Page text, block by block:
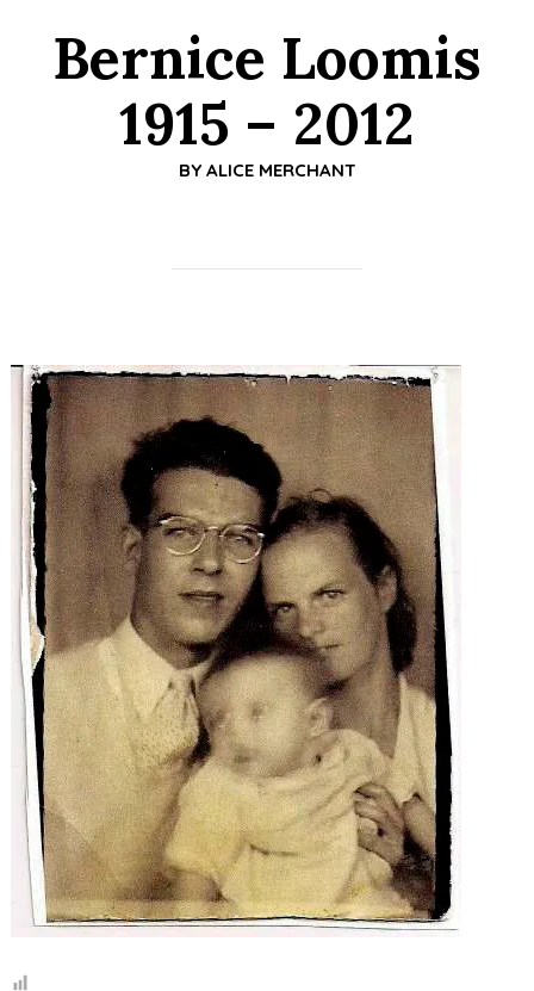
Bernice Loomis
1915 – 2012
BY ALICE MERCHANT